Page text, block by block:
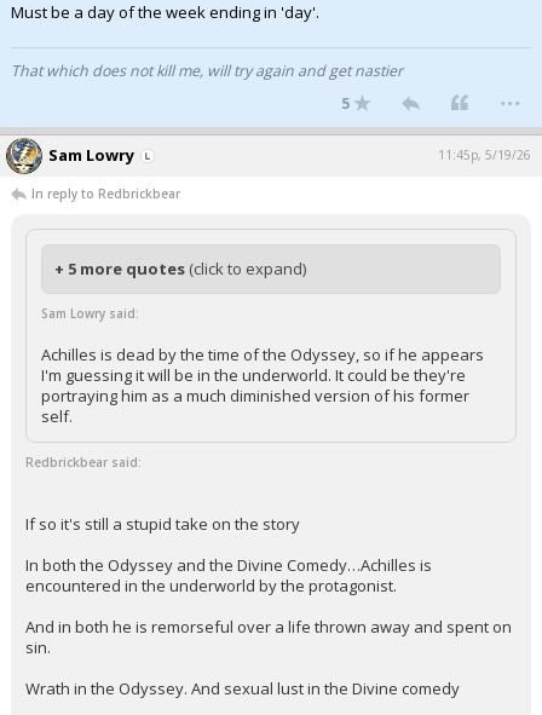
Must be a day of the week ending in 'day'.
That which does not kill me, will try again and get nastier
5
...
Sam Lowry 11:45p, 5/19/26
In reply to Redbrickbear
+ 5 more quotes (click to expand)
Sam Lowry said:
Achilles is dead by the time of the Odyssey, so if he appears
I'm guessing it will be in the underworld. It could be they're
portraying him as a much diminished version of his former
self.
Redbrickbear said:
If so it's still a stupid take on the story
In both the Odyssey and the Divine Comedy…Achilles is
encountered in the underworld by the protagonist.
And in both he is remorseful over a life thrown away and spent on
sin.
Wrath in the Odyssey. And sexual lust in the Divine comedy